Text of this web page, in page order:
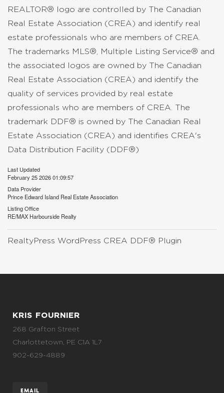
REALTOR® logo are controlled by The Canadian
Real Estate Association (CREA) and identify real
estate professionals who are members of CREA.
The trademarks MLS®, Multiple Listing Service® and
the associated logos are owned by The Canadian
Real Estate Association (CREA) and identify the
quality of services provided by real estate
professionals who are members of CREA. The
trademark DDF® is owned by The Canadian Real
Estate Association (CREA) and identifies CREA's
Data Distribution Facility (DDF®)
Last Updated
February 25 2026 01:09:57
Data Provider
Prince Edward Island Real Estate Association
Listing Office
RE/MAX Harbourside Realty
RealtyPress WordPress CREA DDF® Plugin
KRIS FOURNIER
268 Grafton Street
Charlottetown, PE C1A 1L7
902-629-4889
EMAIL